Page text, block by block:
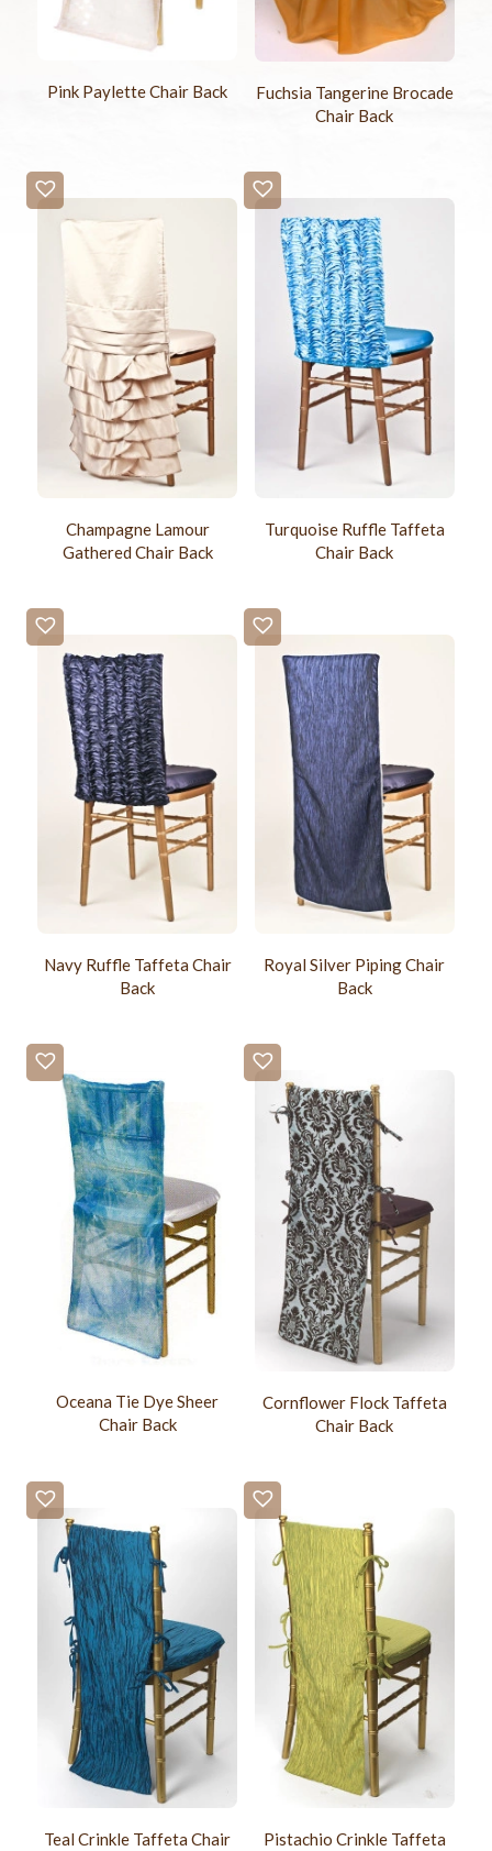
Pink Paylette Chair Back
Fuchsia Tangerine Brocade
Chair Back
Champagne Lamour
Gathered Chair Back
Turquoise Ruffle Taffeta
Chair Back
Navy Ruffle Taffeta Chair
Back
Royal Silver Piping Chair
Back
Oceana Tie Dye Sheer
Chair Back
Cornflower Flock Taffeta
Chair Back
Teal Crinkle Taffeta Chair Pistachio Crinkle Taffeta